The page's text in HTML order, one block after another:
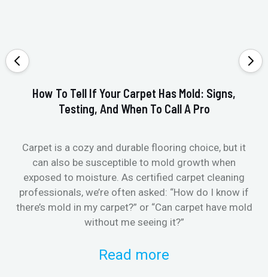
How To Tell If Your Carpet Has Mold: Signs,
Testing, And When To Call A Pro
Carpet is a cozy and durable flooring choice, but it
can also be susceptible to mold growth when
exposed to moisture. As certified carpet cleaning
professionals, we’re often asked: “How do I know if
there’s mold in my carpet?” or “Can carpet have mold
without me seeing it?”
Read more